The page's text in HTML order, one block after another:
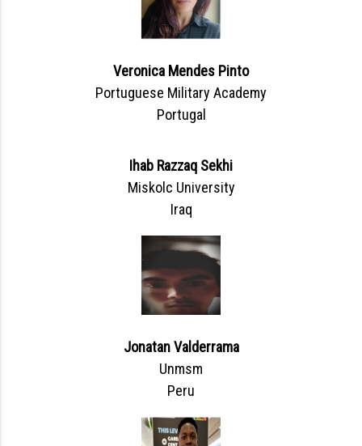
Veronica Mendes Pinto
Portuguese Military Academy
Portugal
Ihab Razzaq Sekhi
Miskolc University
Iraq
Jonatan Valderrama
Unmsm
Peru